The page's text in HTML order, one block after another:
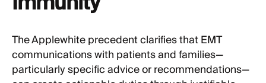
The Applewhite precedent clarifies that EMT
communications with patients and families—
particularly specific advice or recommendations—